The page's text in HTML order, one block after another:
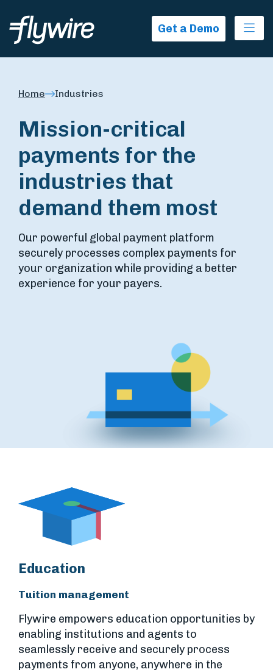
Get a Demo
Home Industries
Mission-critical
payments for the
industries that
demand them most
Our powerful global payment platform
securely processes complex payments for
your organization while providing a better
experience for your payers.
Education
Tuition management
Flywire empowers education opportunities by
enabling institutions and agents to
seamlessly receive and securely process
payments from anyone, anywhere in the